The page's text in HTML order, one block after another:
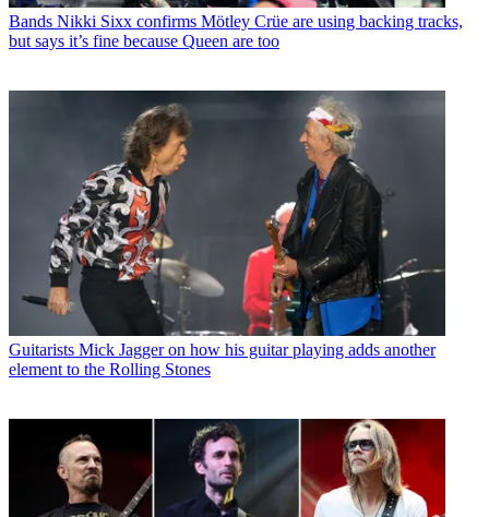
Bands Nikki Sixx confirms Mötley Crüe are using backing tracks,
but says it’s fine because Queen are too
Guitarists Mick Jagger on how his guitar playing adds another
element to the Rolling Stones